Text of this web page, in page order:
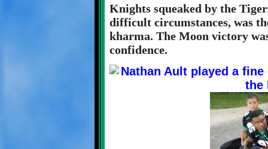
Knights squeaked by the
difficult circumstances, was
kharma. The Moon victory
confidence.